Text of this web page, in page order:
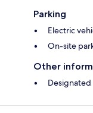
Parking
Electric
On-site
Other
Designated